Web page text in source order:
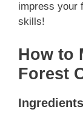
impress your
skills!
How to
Forest